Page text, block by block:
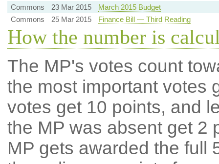
Commons
23 Mar 2015
March 2015 Budget
Commons
25 Mar 2015 Finance Bill — Third Reading
How the number is
The MP's votes count
the most important votes
votes get 10 points, and
the MP was absent get 2
MP gets awarded the full